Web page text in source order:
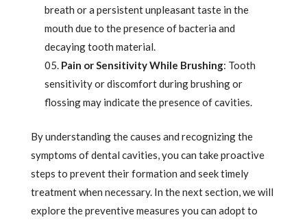
breath or a persistent unpleasant taste in the
mouth due to the presence of bacteria and
decaying tooth material.
Pain or Sensitivity While Brushing: Tooth
sensitivity or discomfort during brushing or
flossing may indicate the presence of cavities.
By understanding the causes and recognizing the
symptoms of dental cavities, you can take proactive
steps to prevent their formation and seek timely
treatment when necessary. In the next section, we will
explore the preventive measures you can adopt to